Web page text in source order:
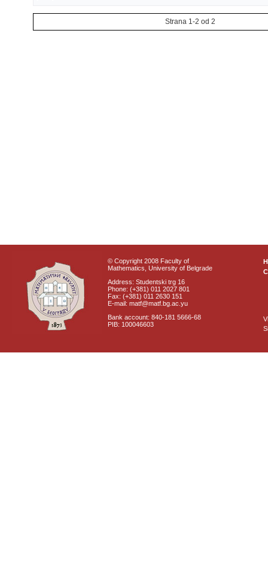
Strana 1-2 od 2
© Copyright 2008 Faculty of
Mathematics, University of Belgrade
Address: Studentski trg 16
Phone: (+381) 011 2027 801
Fax: (+381) 011 2630 151
E-mail: matf@matf.bg.ac.yu
Bank account: 840-181 5666-68
PIB: 100046603